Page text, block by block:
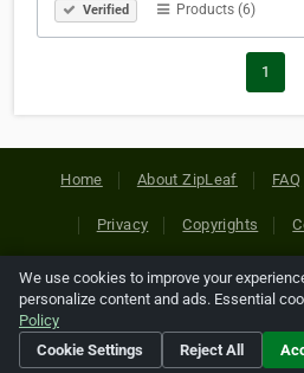
Verified Products (6)
1
Home About ZipLeaf FAQ
Privacy Copyrights
Copyright © 2026 Netcode, Inc.
references relating to third-party
their respective
We use cookies to improve your
personalize content and ads. Essential
Policy
Cookie Settings
Reject All